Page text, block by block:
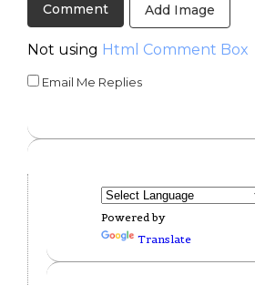
Add Image
Not using Html Comment Box
Email Me Replies
Powered by
Translate